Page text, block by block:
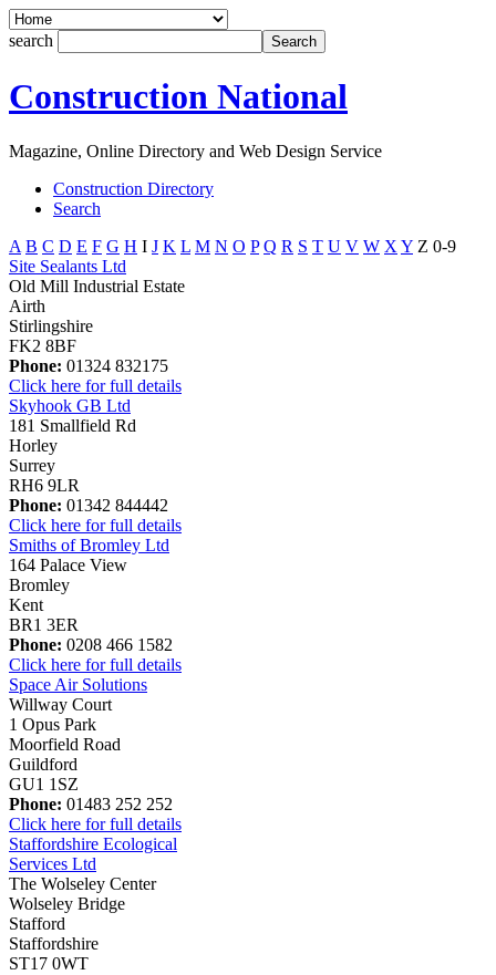
search
Construction National
Magazine, Online Directory and Web Design Service
Construction Directory
Search
A B C D E F G H I J K L M N O P Q R S T U V W X Y Z 0-9
Site Sealants Ltd
Old Mill Industrial Estate
Airth
Stirlingshire
FK2 8BF
Phone: 01324 832175
Click here for full details
Skyhook GB Ltd
181 Smallfield Rd
Horley
Surrey
RH6 9LR
Phone: 01342 844442
Click here for full details
Smiths of Bromley Ltd
164 Palace View
Bromley
Kent
BR1 3ER
Phone: 0208 466 1582
Click here for full details
Space Air Solutions
Willway Court
1 Opus Park
Moorfield Road
Guildford
GU1 1SZ
Phone: 01483 252 252
Click here for full details
Staffordshire Ecological
Services Ltd
The Wolseley Center
Wolseley Bridge
Stafford
Staffordshire
ST17 0WT